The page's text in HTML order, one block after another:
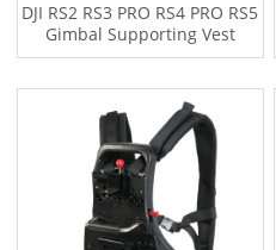
DJI RS2 RS3 PRO RS4 PRO RS5
Gimbal Supporting Vest
System with V Mount